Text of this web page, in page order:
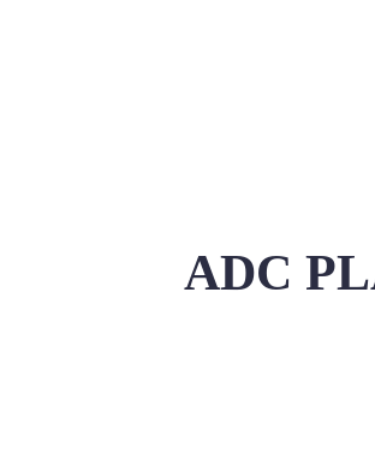
ADC